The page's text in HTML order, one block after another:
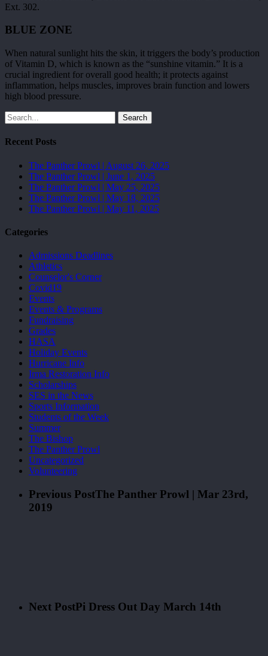
Ext. 302.
BLUE ZONE
When natural sunlight hits the skin, it triggers the body’s production
of Vitamin D, which is known as the “sunshine vitamin.” It is a
crucial ingredient for overall good health; it protects against
inflammation, helps muscles, improves brain function and lowers
high blood pressure.
Search
Recent Posts
The Panther Prowl | August 26, 2025
The Panther Prowl | June 1, 2025
The Panther Prowl | May 25, 2025
The Panther Prowl | May 18, 2025
The Panther Prowl | May 11, 2025
Categories
Admissions Deadlines
Athletics
Counselor's Corner
Covid19
Events
Events & Programs
Fundraising
Grades
HASA
Holiday Events
Hurricane Info
Irma Restoration Info
Scholarships
SES in the News
Sports Information
Students of the Week
Summer
The Bishop
The Panther Prowl
Uncategorized
Volunteering
Previous PostThe Panther Prowl | Mar 23rd,
2019
Next PostPi Dress Out Day March 14th